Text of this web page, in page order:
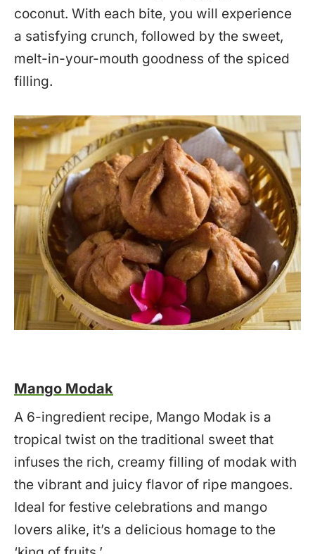
coconut. With each bite, you will experience
a satisfying crunch, followed by the sweet,
melt-in-your-mouth goodness of the spiced
filling.
Mango Modak
A 6-ingredient recipe, Mango Modak is a
tropical twist on the traditional sweet that
infuses the rich, creamy filling of modak with
the vibrant and juicy flavor of ripe mangoes.
Ideal for festive celebrations and mango
lovers alike, it’s a delicious homage to the